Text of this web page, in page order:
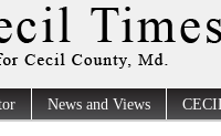
News and Views